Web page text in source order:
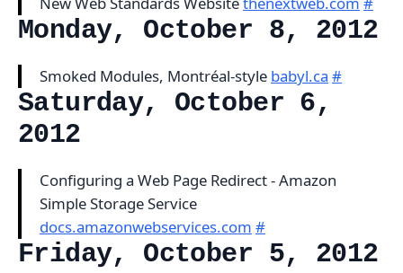
Monday, October 8, 2012
Smoked Modules, Montréal-style babyl.ca #
Saturday, October 6,
2012
Configuring a Web Page Redirect - Amazon
Simple Storage Service
docs.amazonwebservices.com #
Friday, October 5, 2012